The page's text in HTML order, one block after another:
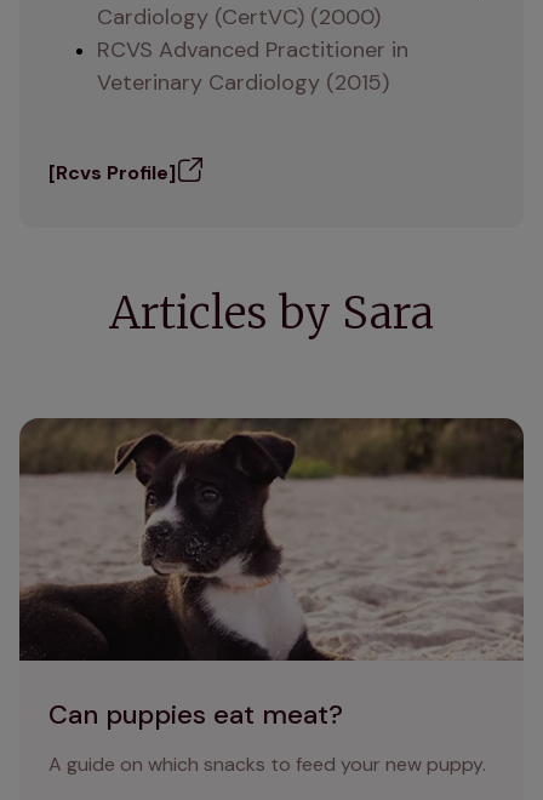
Cardiology (CertVC) (2000)
RCVS Advanced Practitioner in
Veterinary Cardiology (2015)
[Rcvs Profile]
Articles by Sara
Can puppies eat meat?
A guide on which snacks to feed your new puppy.
Can puppies eat meat?